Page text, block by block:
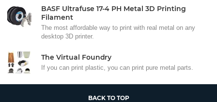
BASF Ultrafuse 17-4 PH Metal 3D Printing
Filament
The most affordable way to print with real metal on any
desktop 3D printer.
The Virtual Foundry
If you can print plastic, you can print pure metal parts.
BACK TO TOP